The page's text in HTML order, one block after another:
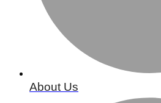
About Us